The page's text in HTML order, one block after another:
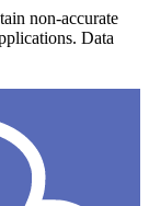
non-accurate
Data